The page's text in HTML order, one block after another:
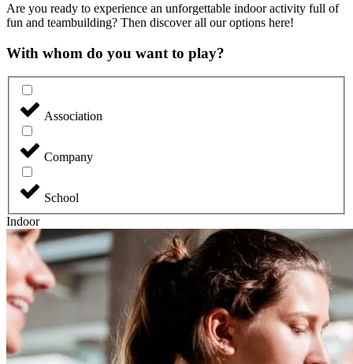
Are you ready to experience an unforgettable indoor activity full of
fun and teambuilding? Then discover all our options here!
With whom do you want to play?
Association
Company
School
Indoor